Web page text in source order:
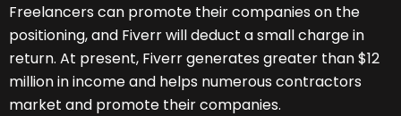
Freelancers can promote their companies on the
positioning, and Fiverr will deduct a small charge in
return. At present, Fiverr generates greater than $12
million in income and helps numerous contractors
market and promote their companies.